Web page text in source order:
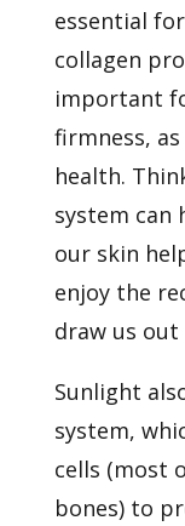
essential
collagen
important
firmness,
health.
system can
our skin
enjoy the
draw us
Sunlight
system,
cells (most
bones) to